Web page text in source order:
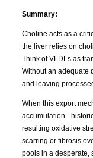
Summary:
Choline acts as a
the liver relies on
Think of VLDLs as
Without an adequate
and leaving
When this export
accumulation -
resulting oxidative
scarring or fibrosis
pools in a desperate,